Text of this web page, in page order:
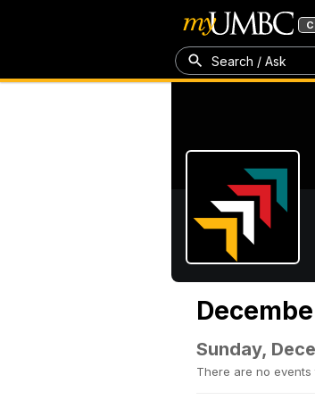
Search / Ask
Sunday,
There are no events